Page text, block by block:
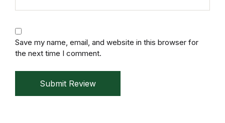
Save my name, email, and website in this browser for
the next time I comment.
Submit Review